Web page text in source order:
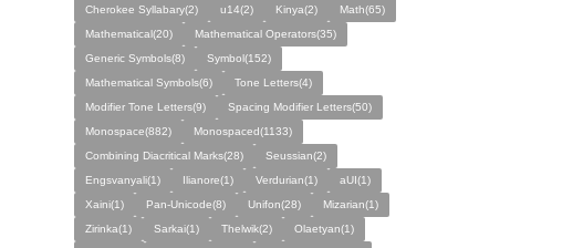
Cherokee Syllabary(2)
u14(2) Kinya(2)
Math(65)
Mathematical(20)
Mathematical Operators(35)
Generic Symbols(8)
Symbol(152)
Mathematical Symbols(6)
Tone Letters(4)
Modifier Tone Letters(9)
Spacing Modifier Letters(50)
Monospace(882)
Monospaced(1133)
Combining Diacritical Marks(28)
Seussian(2)
Engsvanyali(1)
Ilianore(1) Verdurian(1)
aUI(1)
Xaini(1)
Pan-Unicode(8) Unifon(28)
Mizarian(1)
Zirinka(1)
Sarkai(1) Thelwik(2)
Olaetyan(1)